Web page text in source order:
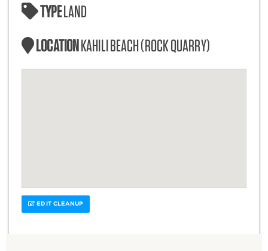
TYPELAND
LOCATIONKAHILI BEACH (ROCK QUARRY)
EDIT CLEANUP